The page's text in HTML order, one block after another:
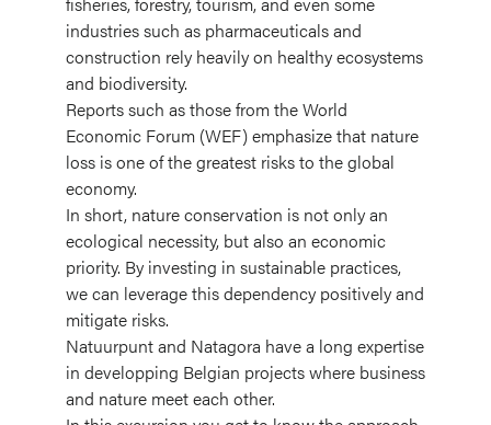
industries such as pharmaceuticals and
construction rely heavily on healthy ecosystems
and biodiversity.
Reports such as those from the World
Economic Forum (WEF) emphasize that nature
loss is one of the greatest risks to the global
economy.
In short, nature conservation is not only an
ecological necessity, but also an economic
priority. By investing in sustainable practices,
we can leverage this dependency positively and
mitigate risks.
Natuurpunt and Natagora have a long expertise
in developping Belgian projects where business
and nature meet each other.